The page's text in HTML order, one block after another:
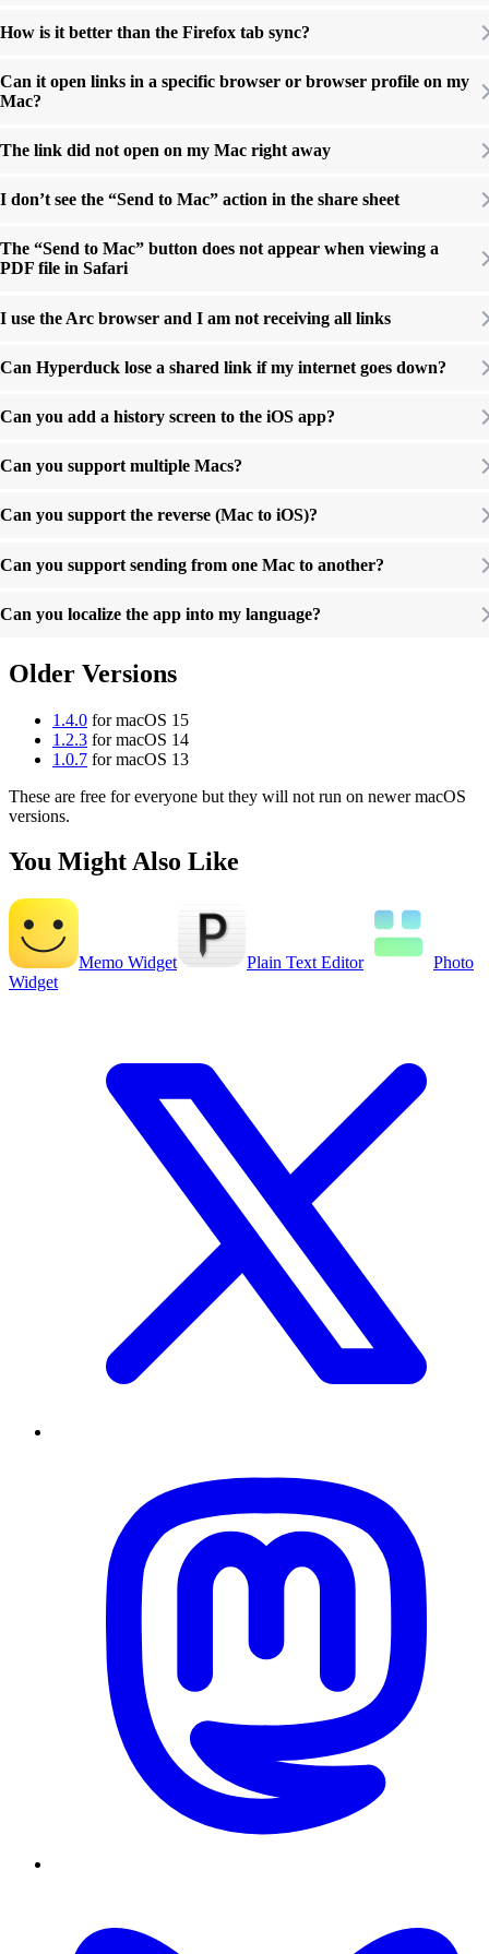
How is it better than the Firefox tab sync?
Can it open links in a specific browser or browser profile on my
Mac?
The link did not open on my Mac right away
I don’t see the “Send to Mac” action in the share sheet
The “Send to Mac” button does not appear when viewing a
PDF file in Safari
I use the Arc browser and I am not receiving all links
Can Hyperduck lose a shared link if my internet goes down?
Can you add a history screen to the iOS app?
Can you support multiple Macs?
Can you support the reverse (Mac to iOS)?
Can you support sending from one Mac to another?
Can you localize the app into my language?
Older Versions
1.4.0 for macOS 15
1.2.3 for macOS 14
1.0.7 for macOS 13
These are free for everyone but they will not run on newer macOS
versions.
You Might Also Like
Memo Widget Plain Text Editor
Photo
Widget